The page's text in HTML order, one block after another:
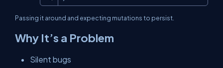
Passing it around and expecting mutations to persist.
Why It’s a Problem
Silent bugs